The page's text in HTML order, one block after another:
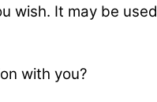
wish. It may be
with you?